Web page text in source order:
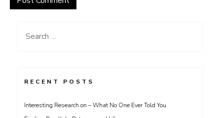
Search
RECENT POSTS
Interesting Research on – What No One Ever Told You